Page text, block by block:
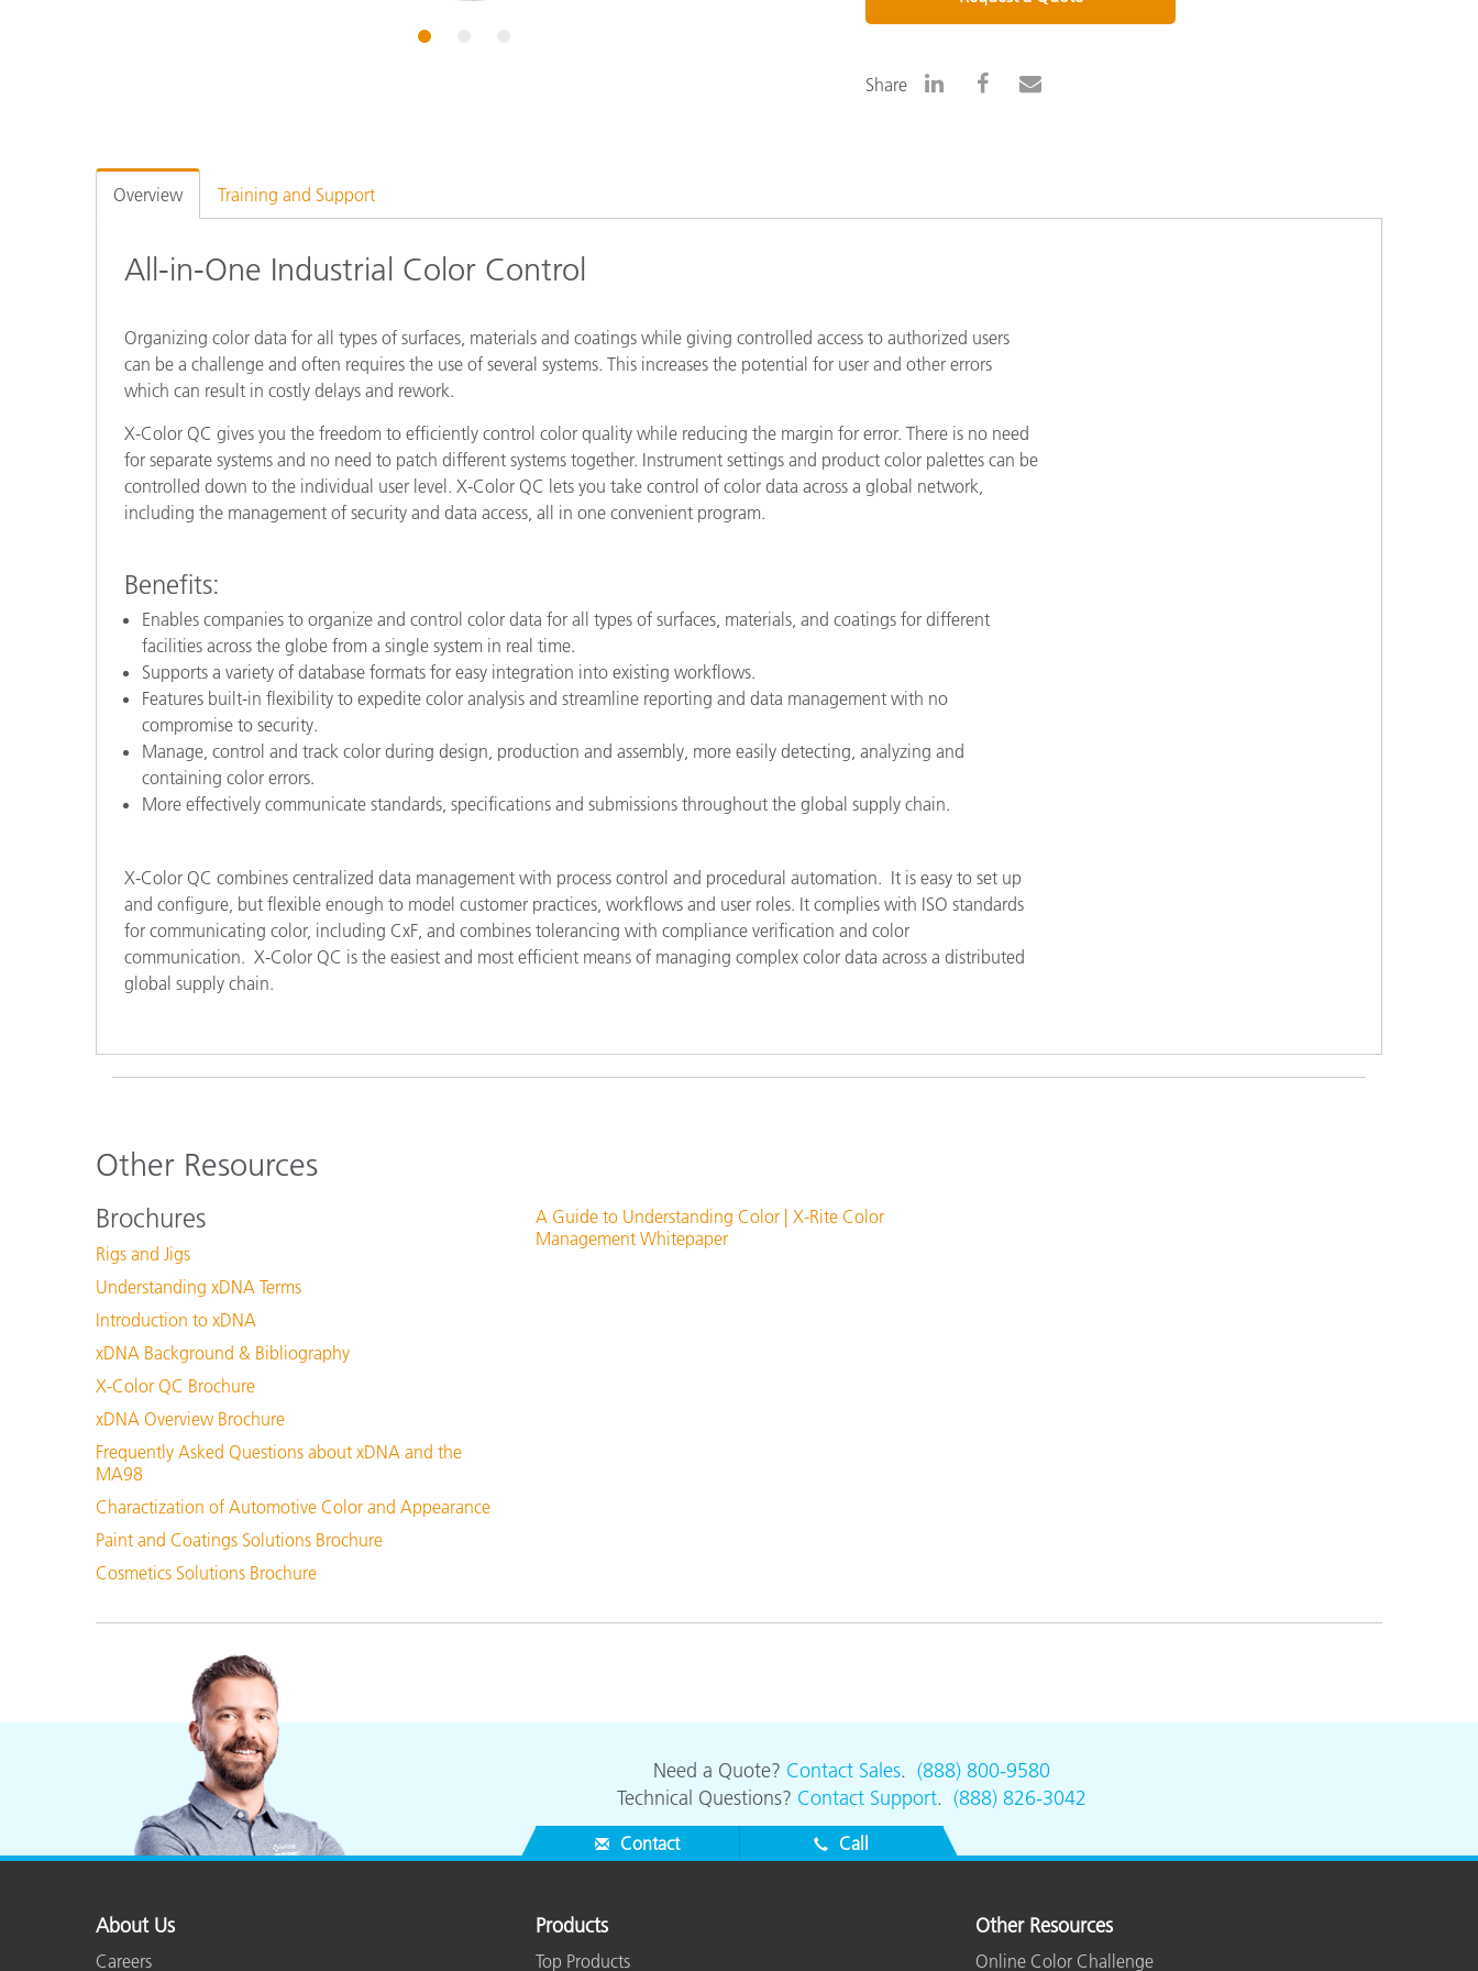
1
Share
Overview Training and Support
All-in-One Industrial Color Control
Organizing color data for all types of surfaces, materials and coatings while giving controlled access to authorized users
can be a challenge and often requires the use of several systems. This increases the potential for user and other errors
which can result in costly delays and rework.
X-Color QC gives you the freedom to efficiently control color quality while reducing the margin for error. There is no need
for separate systems and no need to patch different systems together. Instrument settings and product color palettes can be
controlled down to the individual user level. X-Color QC lets you take control of color data across a global network,
including the management of security and data access, all in one convenient program.
Benefits:
Enables companies to organize and control color data for all types of surfaces, materials, and coatings for different
facilities across the globe from a single system in real time.
Supports a variety of database formats for easy integration into existing workflows.
Features built-in flexibility to expedite color analysis and streamline reporting and data management with no
compromise to security.
Manage, control and track color during design, production and assembly, more easily detecting, analyzing and
containing color errors.
More effectively communicate standards, specifications and submissions throughout the global supply chain.
X-Color QC combines centralized data management with process control and procedural automation. It is easy to set up
and configure, but flexible enough to model customer practices, workflows and user roles. It complies with ISO standards
for communicating color, including CxF, and combines tolerancing with compliance verification and color
communication. X-Color QC is the easiest and most efficient means of managing complex color data across a distributed
global supply chain.
Other Resources
Brochures
Rigs and Jigs
Understanding xDNA Terms
Introduction to xDNA
xDNA Background & Bibliography
X-Color QC Brochure
xDNA Overview Brochure
Frequently Asked Questions about xDNA and the
MA98
Charactization of Automotive Color and Appearance
Paint and Coatings Solutions Brochure
Cosmetics Solutions Brochure
A Guide to Understanding Color | X-Rite Color
Management Whitepaper
Need a Quote? Contact Sales. (888) 800-9580
Technical Questions? Contact Support. (888) 826-3042
Contact Call
About Us
Careers
Products
Top Products
Other Resources
Online Color Challenge